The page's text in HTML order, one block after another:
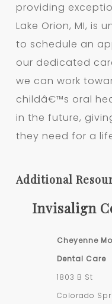
providing
Lake Orion, MI, is
to schedule an
our dedicated
we can work
childâ€™s oral
in the future,
they need for a
Additional
Invisalign
Cheyenne
Dental Care
1803 B St
Colorado